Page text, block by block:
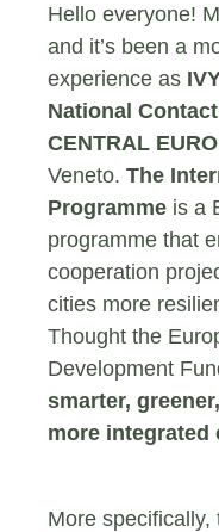
Hello everyone!
and it’s been a
experience as
National
CENTRAL
Veneto. The
Programme is a
programme that
cooperation
cities more
Thought the
Development
smarter,
more integrated
More